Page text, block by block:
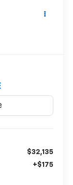
$32,135
+$175